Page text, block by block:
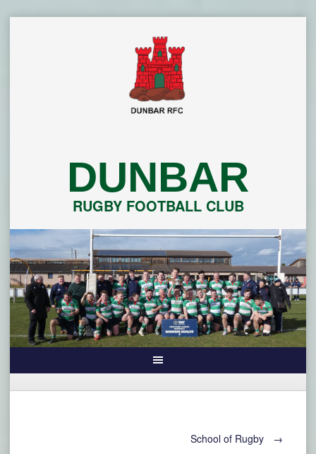
DUNBAR
RUGBY FOOTBALL CLUB
School of Rugby →